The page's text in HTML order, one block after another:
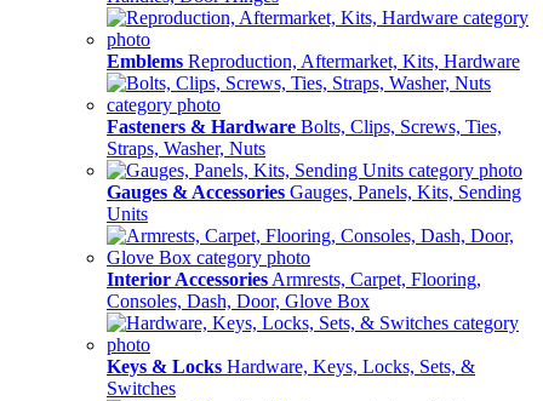
Emblems Reproduction, Aftermarket, Kits, Hardware
Fasteners & Hardware Bolts, Clips, Screws, Ties,
Straps, Washer, Nuts
Gauges & Accessories Gauges, Panels, Kits, Sending
Units
Interior Accessories Armrests, Carpet, Flooring,
Consoles, Dash, Door, Glove Box
Keys & Locks Hardware, Keys, Locks, Sets, &
Switches